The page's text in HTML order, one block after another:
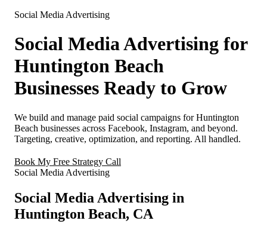
Social Media Advertising
Social Media Advertising for
Huntington Beach
Businesses Ready to Grow
We build and manage paid social campaigns for Huntington
Beach businesses across Facebook, Instagram, and beyond.
Targeting, creative, optimization, and reporting. All handled.
Book My Free Strategy Call
Social Media Advertising
Social Media Advertising in
Huntington Beach, CA